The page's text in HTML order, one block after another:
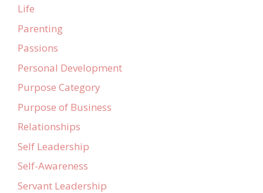
Life
Parenting
Passions
Personal Development
Purpose Category
Purpose of Business
Relationships
Self Leadership
Self-Awareness
Servant Leadership